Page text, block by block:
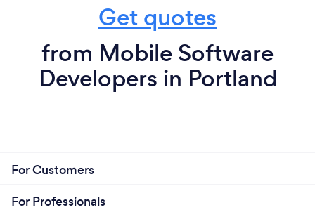
Get quotes
from Mobile Software
Developers in Portland
For Customers
For Professionals